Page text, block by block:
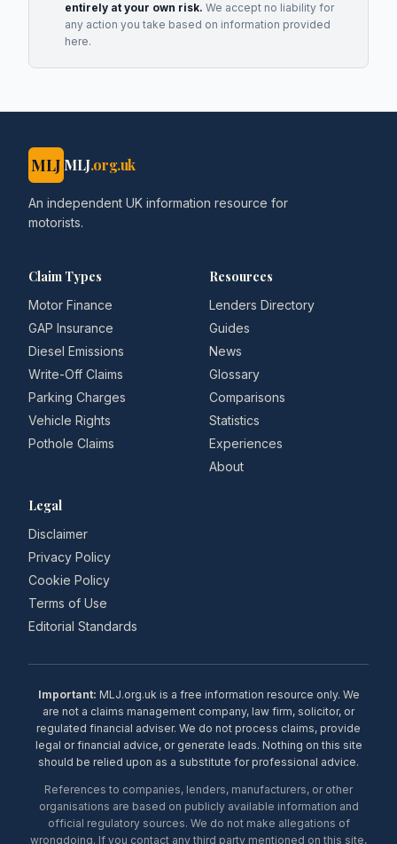
entirely at your own risk. We accept no liability for
any action you take based on information provided
here.
MLJ MLJ.org.uk
An independent UK information resource for
motorists.
Claim Types
Motor Finance
GAP Insurance
Diesel Emissions
Write-Off Claims
Parking Charges
Vehicle Rights
Pothole Claims
Resources
Lenders Directory
Guides
News
Glossary
Comparisons
Statistics
Experiences
About
Legal
Disclaimer
Privacy Policy
Cookie Policy
Terms of Use
Editorial Standards
Important: MLJ.org.uk is a free information resource only. We
are not a claims management company, law firm, solicitor, or
regulated financial adviser. We do not process claims, provide
legal or financial advice, or generate leads. Nothing on this site
should be relied upon as a substitute for professional advice.
References to companies, lenders, manufacturers, or other
organisations are based on publicly available information and
official regulatory sources. We do not make allegations of
wrongdoing. If you contact any third party mentioned on this site,